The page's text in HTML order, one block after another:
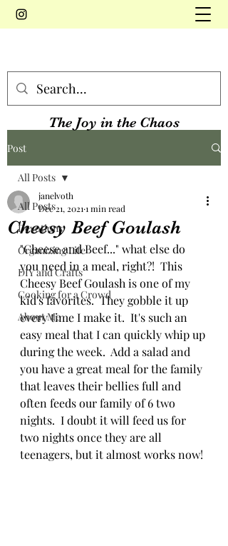
The Joy in the Chaos
Post
All Posts
Devotions
Organizing Life
DIY and Crafts
Cooking for a Crowd
About Me
All Posts
Cheesy Beef Goulash
janelvoth
Dec 21, 2021 1 min read
"Cheese and Beef..." what else do
you need in a meal, right?!  This
Cheesy Beef Goulash is one of my
kid's favorites.  They gobble it up
every time I make it.  It's such an
easy meal that I can quickly whip up
during the week.  Add a salad and
you have a great meal for the family
that leaves their bellies full and
often feeds our family of 6 two
nights.  I doubt it will feed us for
two nights once they are all
teenagers, but it almost works now!